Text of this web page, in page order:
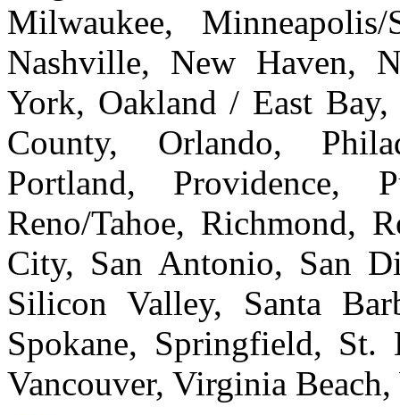
Milwaukee,
Nashville, New Haven,
York, Oakland / East
County, Orlando,
Portland, Providence,
Reno/Tahoe, Richmond,
City, San Antonio, San
Silicon Valley, Santa
Spokane, Springfield, St.
Vancouver, Virginia